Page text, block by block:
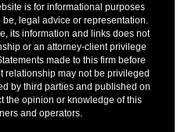
is for informational purposes
legal advice or representation.
its information and links does not
or an attorney-client privilege
made to this firm before
relationship may not be privileged
by third parties and published on
the opinion or knowledge of this
and operators.